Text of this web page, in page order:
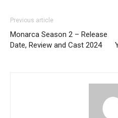
Previous article
Monarca Season 2 – Release
Date, Review and Cast 2024